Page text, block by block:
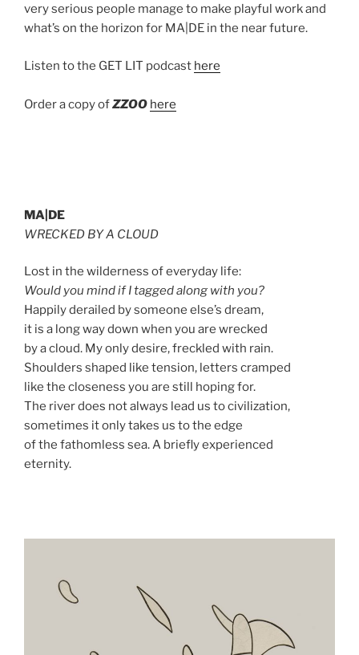
very serious people manage to make playful work and
what’s on the horizon for MA|DE in the near future.
Listen to the GET LIT podcast here
Order a copy ofZZOO here
MA|DE
WRECKED BY A CLOUD
Lost in the wilderness of everyday life:
Would you mind if I tagged along with you?
Happily derailed by someone else’s dream,
it is a long way down when you are wrecked
by a cloud. My only desire, freckled with rain.
Shoulders shaped like tension, letters cramped
like the closeness you are still hoping for.
The river does not always lead us to civilization,
sometimes it only takes us to the edge
of the fathomless sea. A briefly experienced
eternity.